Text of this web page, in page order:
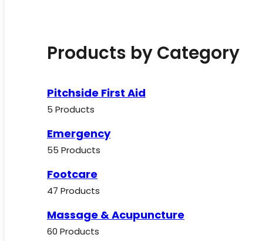
Products by Category
Pitchside First Aid
5 Products
Emergency
55 Products
Footcare
47 Products
Massage & Acupuncture
60 Products